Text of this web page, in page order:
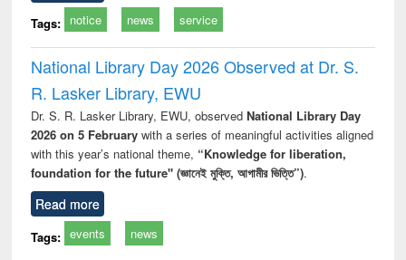
Tags: notice news service
National Library Day 2026 Observed at Dr. S.
R. Lasker Library, EWU
Dr. S. R. Lasker Library, EWU, observed National Library Day
2026 on 5 Februarywith a series of meaningful activities aligned
with this year’s national theme, “Knowledge for liberation,
foundation for the future" (জ্ঞানেই মুক্তি, আগামীর ভিত্তি”).
Read more
Tags: events news